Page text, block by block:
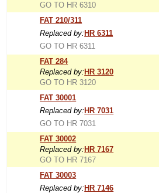
GO TO HR 6310
FAT 210/311
Replaced by: HR 6311
GO TO HR 6311
FAT 284
Replaced by: HR 3120
GO TO HR 3120
FAT 30001
Replaced by: HR 7031
GO TO HR 7031
FAT 30002
Replaced by: HR 7167
GO TO HR 7167
FAT 30003
Replaced by: HR 7146